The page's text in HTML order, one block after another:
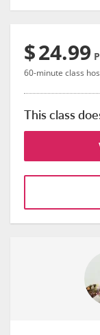
$24.99
60-minute class
This class